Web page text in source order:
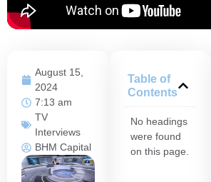
August 15,
2024
7:13 am
TV
Interviews
BHM Capital
Table of
Contents
No headings
were found
on this page.